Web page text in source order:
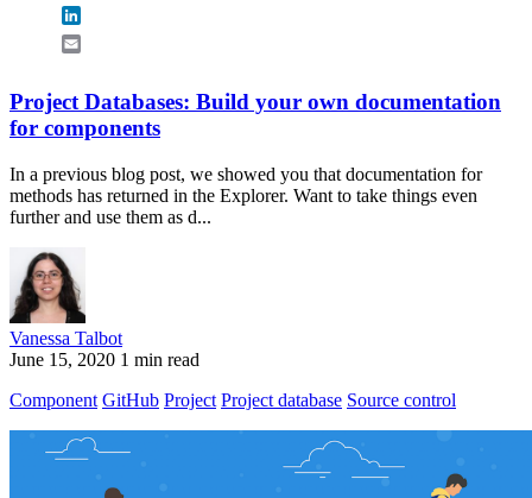
Project Databases: Build your own documentation
for components
In a previous blog post, we showed you that documentation for
methods has returned in the Explorer. Want to take things even
further and use them as d...
Vanessa Talbot
June 15, 2020 1 min read
Component GitHub Project Project database Source control